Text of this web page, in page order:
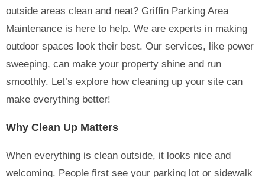
outside areas clean and neat? Griffin Parking Area
Maintenance is here to help. We are experts in making
outdoor spaces look their best. Our services, like power
sweeping, can make your property shine and run
smoothly. Let’s explore how cleaning up your site can
make everything better!
Why Clean Up Matters
When everything is clean outside, it looks nice and
welcoming. People first see your parking lot or sidewalk